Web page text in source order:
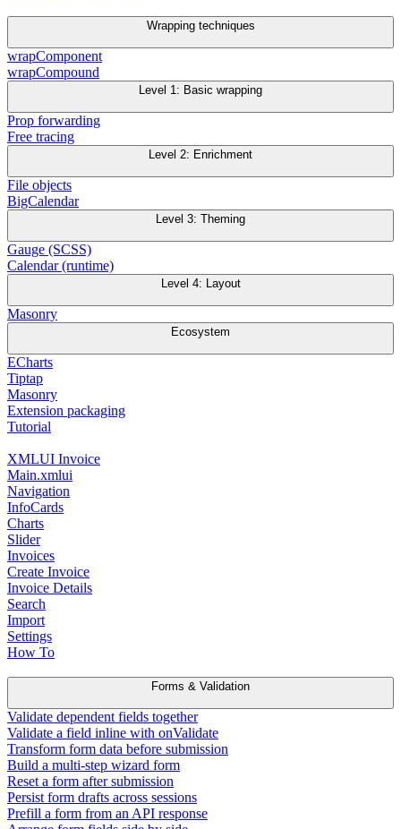
Wrapping techniques
wrapComponent
wrapCompound
Level 1: Basic wrapping
Prop forwarding
Free tracing
Level 2: Enrichment
File objects
BigCalendar
Level 3: Theming
Gauge (SCSS)
Calendar (runtime)
Level 4: Layout
Masonry
Ecosystem
ECharts
Tiptap
Masonry
Extension packaging
Tutorial
XMLUI Invoice
Main.xmlui
Navigation
InfoCards
Charts
Slider
Invoices
Create Invoice
Invoice Details
Search
Import
Settings
How To
Forms & Validation
Validate dependent fields together
Validate a field inline with onValidate
Transform form data before submission
Build a multi-step wizard form
Reset a form after submission
Persist form drafts across sessions
Prefill a form from an API response